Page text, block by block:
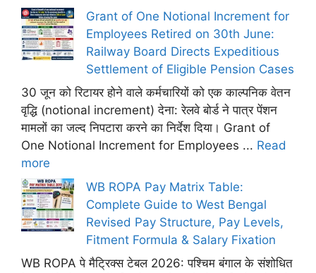
Grant of One Notional Increment for
Employees Retired on 30th June:
Railway Board Directs Expeditious
Settlement of Eligible Pension Cases
30 जून को रिटायर होने वाले कर्मचारियों को एक काल्पनिक वेतन
वृद्धि (notional increment) देना: रेलवे बोर्ड ने पात्र पेंशन
मामलों का जल्द निपटारा करने का निर्देश दिया। Grant of
One Notional Increment for Employees ... Read
more
WB ROPA Pay Matrix Table:
Complete Guide to West Bengal
Revised Pay Structure, Pay Levels,
Fitment Formula & Salary Fixation
WB ROPA पे मैट्रिक्स टेबल 2026: पश्चिम बंगाल के संशोधित